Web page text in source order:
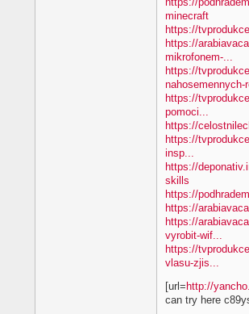
minecraft
https://
https://
mikrofonem-...
https://
nahosemennych-
https://
pomoci...
https://
https://
insp...
https://
skills
https://
https://
https://
vyrobit-wif...
https://
vlasu-zjis...
[url=http://
can try here